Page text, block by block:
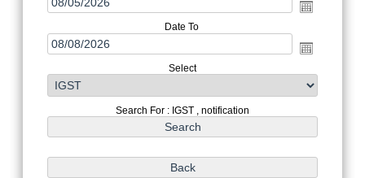
Date To
Select
Search For : IGST , notification